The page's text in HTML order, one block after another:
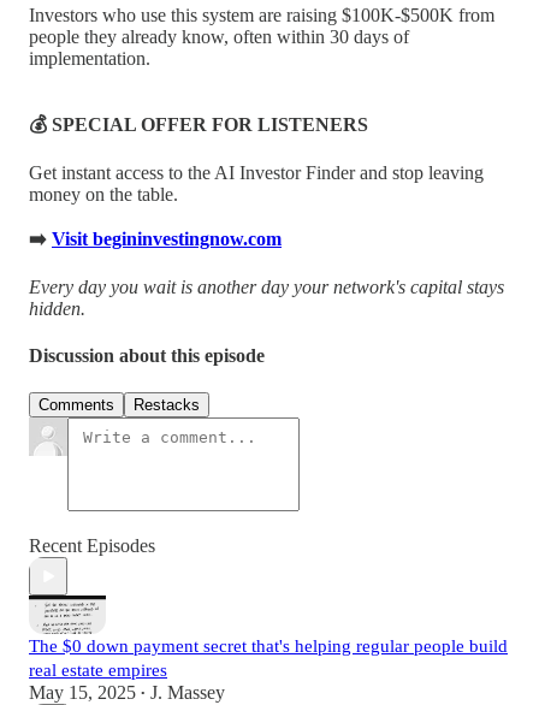
Investors who use this system are raising $100K-$500K from
people they already know, often within 30 days of
implementation.
💰 SPECIAL OFFER FOR LISTENERS
Get instant access to the AI Investor Finder and stop leaving
money on the table.
➡️ Visit begininvestingnow.com
Every day you wait is another day your network's capital stays
hidden.
Discussion about this episode
Comments Restacks
Recent Episodes
The $0 down payment secret that's helping regular people build
real estate empires
May 15, 2025 • J. Massey